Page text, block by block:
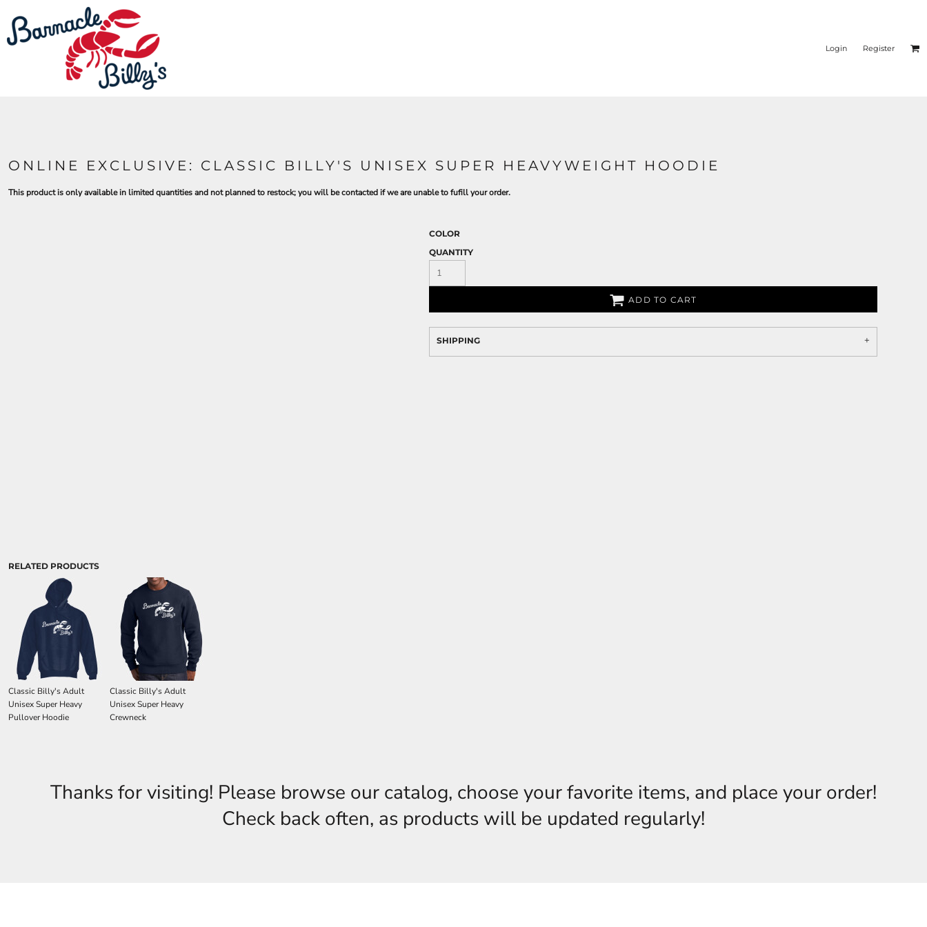
Login Register
ONLINE EXCLUSIVE: CLASSIC BILLY'S UNISEX SUPER HEAVYWEIGHT HOODIE
This product is only available in limited quantities and not planned to restock; you will be contacted if we are unable to fufill your order.
COLOR
QUANTITY
ADD TO CART
SHIPPING
RELATED PRODUCTS
Classic Billy's Adult
Unisex Super Heavy
Pullover Hoodie
Classic Billy's Adult
Unisex Super Heavy
Crewneck
Thanks for visiting! Please browse our catalog, choose your favorite items, and place your order!
Check back often, as products will be updated regularly!
LOGIN
REGISTER
CART: 0 ITEM